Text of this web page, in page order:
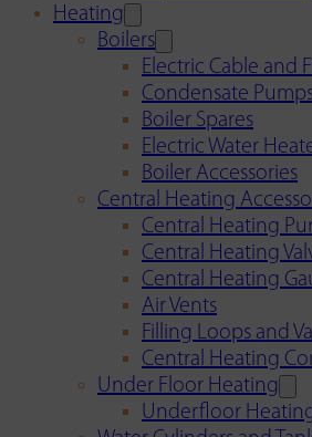
Heating
Boilers
Electric Cable and
Condensate
Boiler Spares
Electric Water
Boiler Accessories
Central Heating
Central Heating
Central Heating
Central Heating
Air Vents
Filling Loops and
Central Heating
Under Floor Heating
Underfloor